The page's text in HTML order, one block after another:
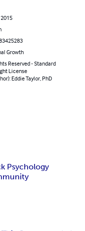
2015
Growth
Reserved - Standard
License
Eddie Taylor, PhD
Psychology